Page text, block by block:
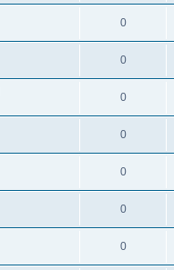
0
0
0
0
0
0
0